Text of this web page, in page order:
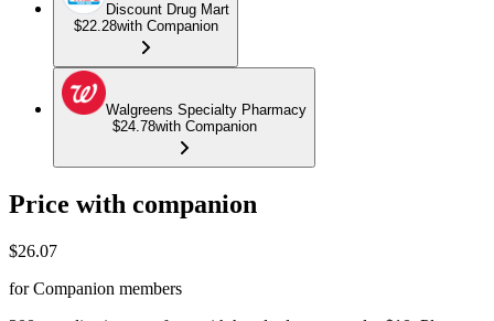
Discount Drug Mart
$22.28with Companion
Walgreens Specialty Pharmacy
$24.78with Companion
Price with companion
$26.07
for Companion members